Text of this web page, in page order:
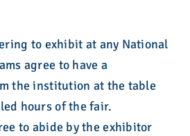
to exhibit at any National
agree to have a
the institution at the table
hours of the fair.
to abide by the exhibitor